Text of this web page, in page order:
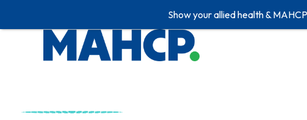
Show your allied health &